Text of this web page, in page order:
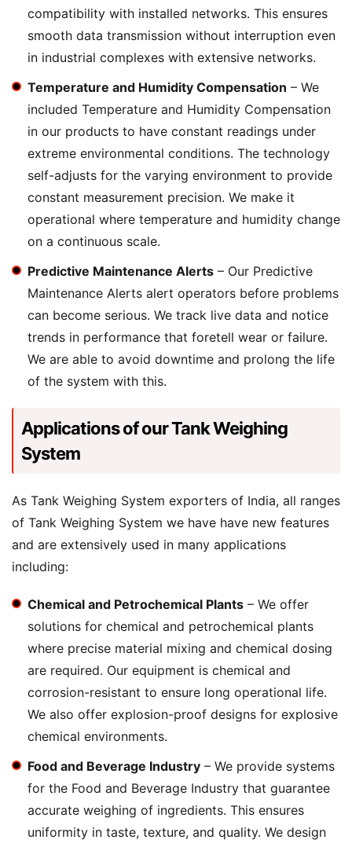
compatibility with installed networks. This ensures
smooth data transmission without interruption even
in industrial complexes with extensive networks.
Temperature and Humidity Compensation – We
included Temperature and Humidity Compensation
in our products to have constant readings under
extreme environmental conditions. The technology
self-adjusts for the varying environment to provide
constant measurement precision. We make it
operational where temperature and humidity change
on a continuous scale.
Predictive Maintenance Alerts – Our Predictive
Maintenance Alerts alert operators before problems
can become serious. We track live data and notice
trends in performance that foretell wear or failure.
We are able to avoid downtime and prolong the life
of the system with this.
Applications of our Tank Weighing
System
As Tank Weighing System exporters of India, all ranges
of Tank Weighing System we have have new features
and are extensively used in many applications
including:
Chemical and Petrochemical Plants – We offer
solutions for chemical and petrochemical plants
where precise material mixing and chemical dosing
are required. Our equipment is chemical and
corrosion-resistant to ensure long operational life.
We also offer explosion-proof designs for explosive
chemical environments.
Food and Beverage Industry – We provide systems
for the Food and Beverage Industry that guarantee
accurate weighing of ingredients. This ensures
uniformity in taste, texture, and quality. We design